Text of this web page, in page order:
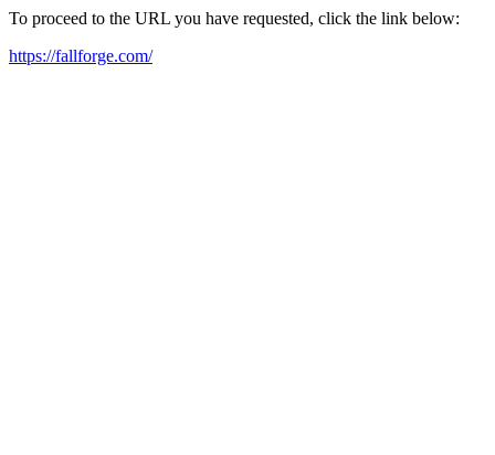
To proceed to the URL you have requested, click the link below:
https://fallforge.com/